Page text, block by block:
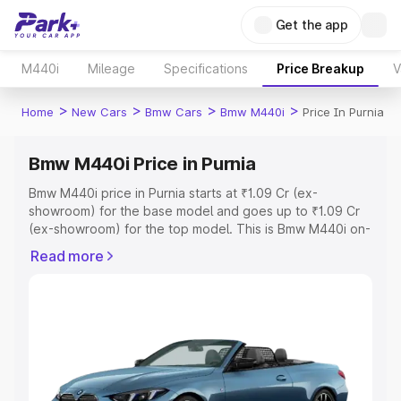
Get the app
M440i Mileage Specifications Price Breakup
Home > New Cars > Bmw Cars > Bmw M440i > Price In Purnia
Bmw M440i Price in Purnia
Bmw M440i price in Purnia starts at ₹1.09 Cr (ex-
showroom) for the base model and goes up to ₹1.09 Cr
(ex-showroom) for the top model. This is Bmw M440i on-
Cost, Insurance Cost. Explore the complete variant-wise
Explore Cars by Price Range
Cars Under 4 Lakhs|Cars Under 5 Lakhs|Cars Under 6
Read more